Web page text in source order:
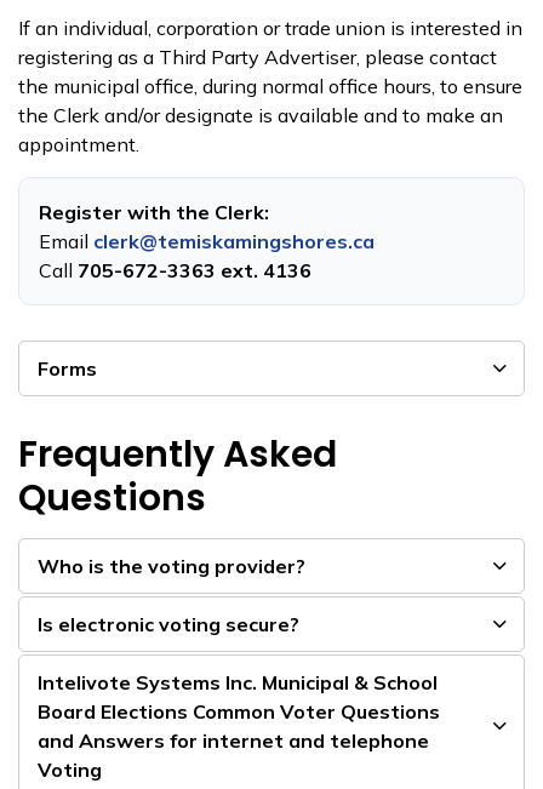
If an individual, corporation or trade union is interested in
registering as a Third Party Advertiser, please contact
the municipal office, during normal office hours, to ensure
the Clerk and/or designate is available and to make an
appointment.
Register with the Clerk:
Email clerk@temiskamingshores.ca
Call 705-672-3363 ext. 4136
Forms
Frequently Asked
Questions
Who is the voting provider?
Is electronic voting secure?
Intelivote Systems Inc. Municipal & School
Board Elections Common Voter Questions
and Answers for internet and telephone
Voting